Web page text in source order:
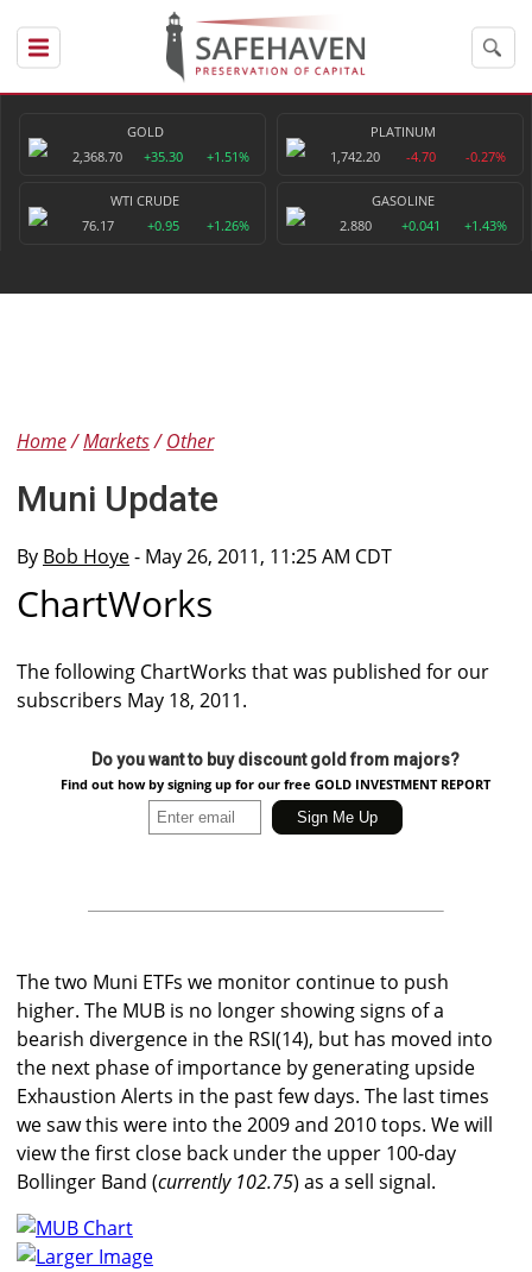
GOLD
2,368.70
+35.30 +1.51%
PLATINUM
1,742.20
-4.70 -0.27%
WTI CRUDE
76.17
+0.95 +1.26%
GASOLINE
2.880
+0.041 +1.43%
Home Markets Other
Muni Update
By Bob Hoye- May 26, 2011, 11:25 AM CDT
ChartWorks
The following ChartWorks that was published for our
subscribers May 18, 2011.
Do you want to buy discount gold from majors?
Find out how by signing up for our free GOLD INVESTMENT REPORT
The two Muni ETFs we monitor continue to push
higher. The MUB is no longer showing signs of a
bearish divergence in the RSI(14), but has moved into
the next phase of importance by generating upside
Exhaustion Alerts in the past few days. The last times
we saw this were into the 2009 and 2010 tops. We will
view the first close back under the upper 100-day
Bollinger Band (currently 102.75) as a sell signal.
Larger Image